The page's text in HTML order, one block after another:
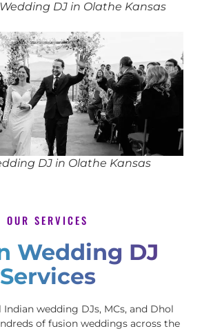
DJ in Olathe Kansas
DJ in Olathe Kansas
OUR SERVICES
Wedding DJ
Services
wedding DJs, MCs, and Dhol
of fusion weddings across the